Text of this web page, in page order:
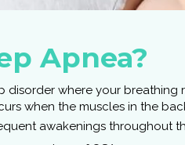
Apnea?
disorder where your
when the muscles in the
awakenings throughout